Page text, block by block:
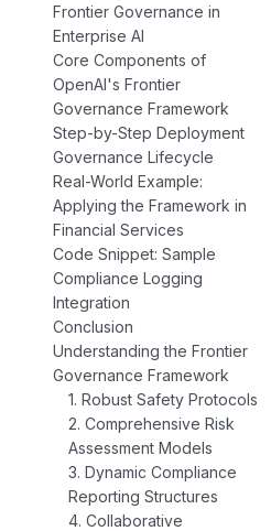
Frontier Governance in
Enterprise AI
Core Components of
OpenAI's Frontier
Governance Framework
Step-by-Step Deployment
Governance Lifecycle
Real-World Example:
Applying the Framework in
Financial Services
Code Snippet: Sample
Compliance Logging
Integration
Conclusion
Understanding the Frontier
Governance Framework
1. Robust Safety Protocols
2. Comprehensive Risk
Assessment Models
3. Dynamic Compliance
Reporting Structures
4. Collaborative